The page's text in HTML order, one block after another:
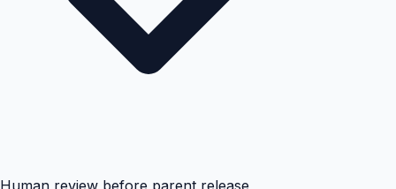
Human review before parent release